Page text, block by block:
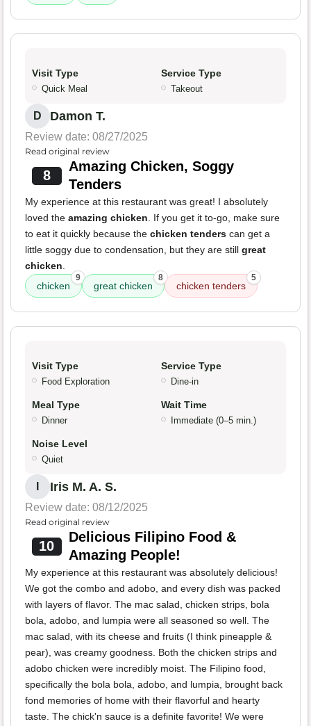
Visit Type
Quick Meal
Service Type
Takeout
D Damon T.
Review date: 08/27/2025
Read original review
8
Amazing Chicken, Soggy
Tenders
My experience at this restaurant was great! I absolutely
loved the amazing chicken. If you get it to-go, make sure
to eat it quickly because the chicken tenders can get a
little soggy due to condensation, but they are still great
chicken.
chicken
9
great chicken
8
chicken tenders
5
Visit Type
Food Exploration
Service Type
Dine-in
Meal Type
Dinner
Wait Time
Immediate (0–5 min.)
Noise Level
Quiet
Iris M. A. S.
Review date: 08/12/2025
Read original review
10
Delicious Filipino Food &
Amazing People!
My experience at this restaurant was absolutely delicious!
We got the combo and adobo, and every dish was packed
with layers of flavor. The mac salad, chicken strips, bola
bola, adobo, and lumpia were all seasoned so well. The
mac salad, with its cheese and fruits (I think pineapple &
pear), was creamy goodness. Both the chicken strips and
adobo chicken were incredibly moist. The Filipino food,
specifically the bola bola, adobo, and lumpia, brought back
fond memories of home with their flavorful and hearty
taste. The chick'n sauce is a definite favorite! We were